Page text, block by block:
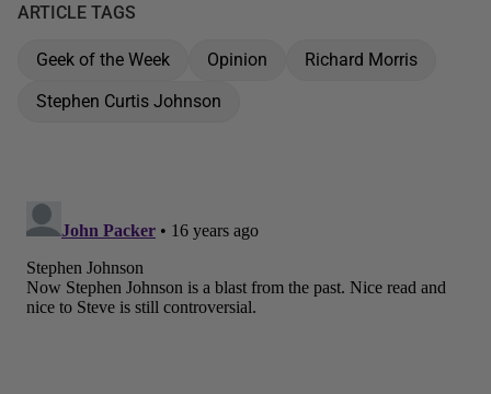
ARTICLE TAGS
Geek of the Week Opinion
Richard Morris
Stephen Curtis Johnson